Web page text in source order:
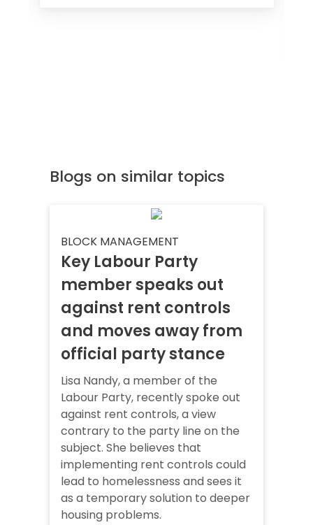
Blogs on similar topics
BLOCK MANAGEMENT
Key Labour Party
member speaks out
against rent controls
and moves away from
official party stance
Lisa Nandy, a member of the
Labour Party, recently spoke out
against rent controls, a view
contrary to the party line on the
subject. She believes that
implementing rent controls could
lead to homelessness and sees it
as a temporary solution to deeper
housing problems.